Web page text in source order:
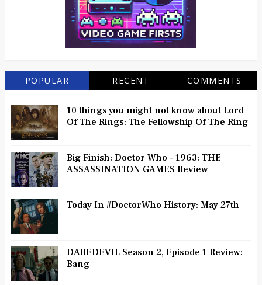
POPULAR RECENT COMMENTS
10 things you might not know about Lord
Of The Rings: The Fellowship Of The Ring
Big Finish: Doctor Who - 1963: THE
ASSASSINATION GAMES Review
Today In #DoctorWho History: May 27th
DAREDEVIL Season 2, Episode 1 Review:
Bang